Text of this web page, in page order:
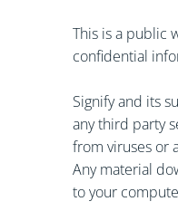
This is a public
confidential
Signify and its
any third party
from viruses or
Any material
to your